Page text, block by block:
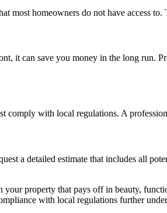
most homeowners do not have access
it can save you money in the long run.
comply with local regulations. A
a detailed estimate that includes all
property that pays off in beauty,
with local regulations further